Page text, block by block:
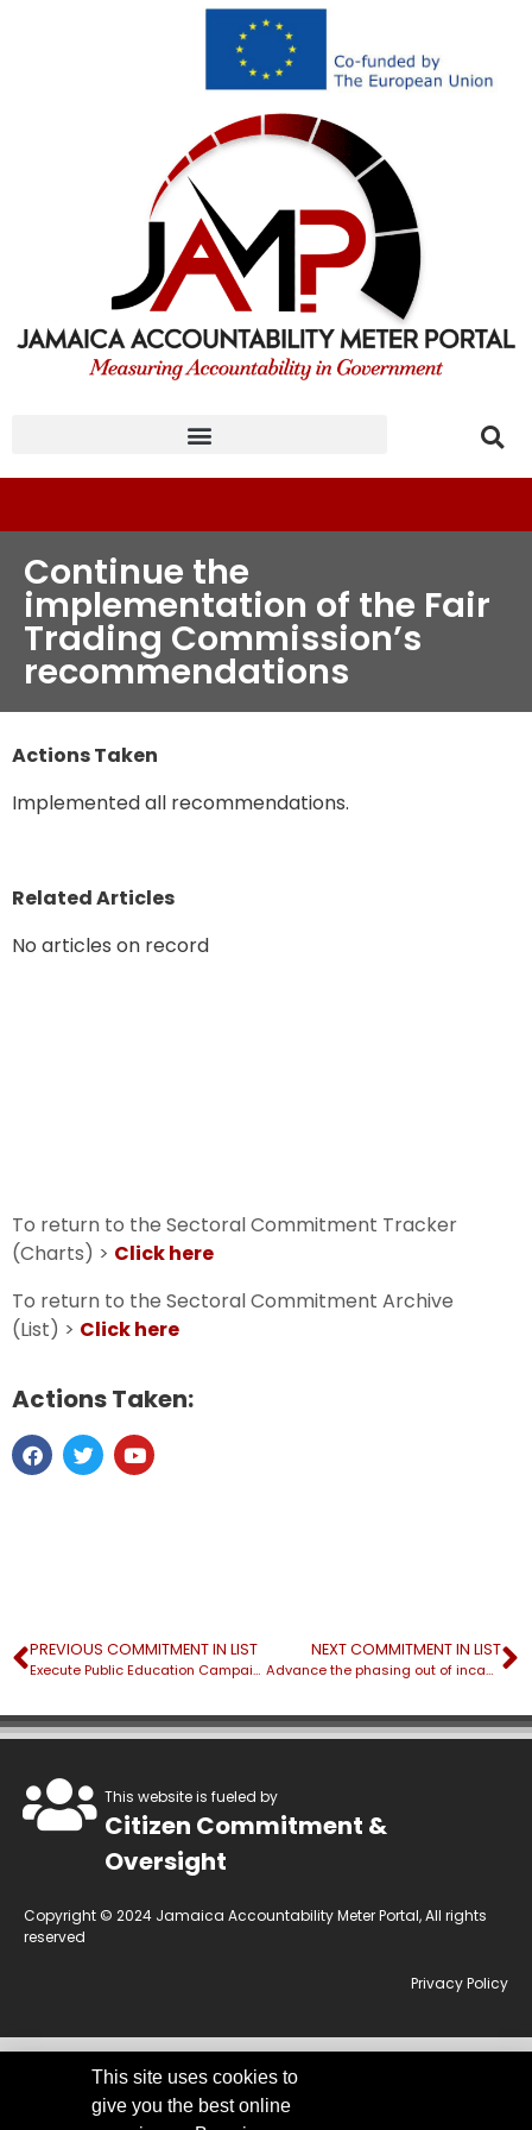
Continue the
implementation of the Fair
Trading Commission’s
recommendations
Actions Taken
Implemented all recommendations.
Related Articles
No articles on record
To return to the Sectoral Commitment Tracker
(Charts) > Click here
To return to the Sectoral Commitment Archive
(List) > Click here
Actions Taken:
PREVIOUS COMMITMENT IN LIST
Execute Public Education Campaign for the Government Electrical Regulator
NEXT COMMITMENT IN LIST
Advance the phasing out of incandescent light bulbs
This website is fueled by
Citizen Commitment &
Oversight
Copyright © 2024 Jamaica Accountability Meter Portal, All rights
reserved
Privacy Policy
This website is owned by the Jamaica Accountability Meter Portal Ltd, an
independent, non-government, not for profit organisation, registered
This site uses cookies to
give you the best online